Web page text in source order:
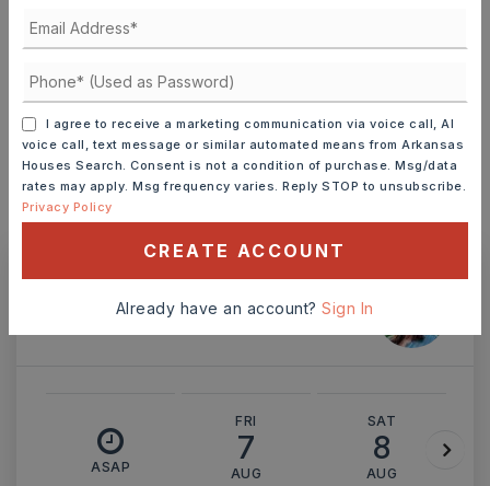
MONTHLY PAYMENT $548
Ashley Watters
ASAP
FRI
7
AUG
SAT
8
AUG
I agree to receive a marketing communication via voice call, AI
voice call, text message or similar automated means from Arkansas
Houses Search. Consent is not a condition of purchase. Msg/data
rates may apply. Msg frequency varies. Reply STOP to unsubscribe.
Privacy Policy
CREATE ACCOUNT
Already have an account?Sign In